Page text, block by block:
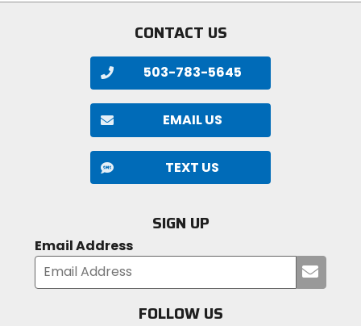
CONTACT US
503-783-5645
EMAIL US
TEXT US
SIGN UP
Email Address
your
FOLLOW US